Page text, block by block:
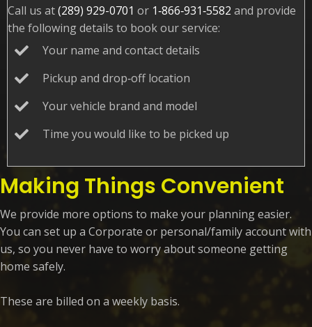
Call us at(289) 929-0701 or 1‑866‑931‑5582 and provide
the following details to book our service:
Your name and contact details
Pickup and drop‑off location
Your vehicle brand and model
Time you would like to be picked up
Making Things Convenient
We provide more options to make your planning easier.
You can set up a Corporate or personal/family account with
us, so you never have to worry about someone getting
home safely.
These are billed on a weekly basis.